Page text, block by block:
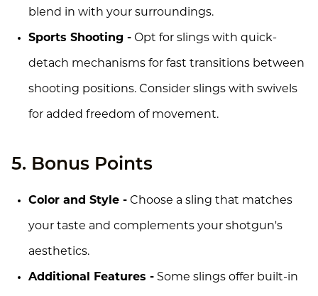
blend in with your surroundings.
Sports Shooting - Opt for slings with quick-
detach mechanisms for fast transitions between
shooting positions. Consider slings with swivels
for added freedom of movement.
5. Bonus Points
Color and Style - Choose a sling that matches
your taste and complements your shotgun's
aesthetics.
Additional Features - Some slings offer built-in